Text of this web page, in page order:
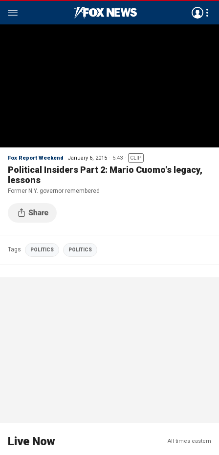
Fox Report Weekend January 6, 2015 5:43 CLIP
Political Insiders Part 2: Mario Cuomo's legacy,
lessons
Former N.Y. governor remembered
Tags POLITICS POLITICS
Live Now All times eastern